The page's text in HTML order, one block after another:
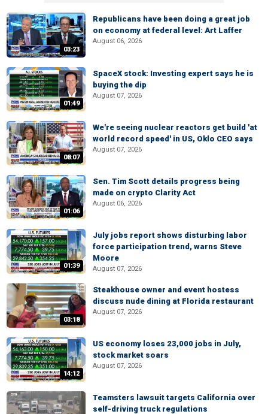
03:23
Republicans have been doing a great job
on economy at federal level: Art Laffer
August 06, 2026
01:49
SpaceX stock: Investing expert says he is
buying the dip
August 07, 2026
08:07
We're seeing nuclear reactors get build 'at
world record speed' in US, Oklo CEO says
August 07, 2026
01:06
Sen. Tim Scott details progress being
made on crypto Clarity Act
August 06, 2026
01:39
July jobs report shows disturbing labor
force participation trend, warns Steve
Moore
August 07, 2026
03:18
Steakhouse owner and event hostess
discuss nude dining at Florida restaurant
August 07, 2026
14:12
US economy loses 23,000 jobs in July,
stock market soars
August 07, 2026
Teamsters lawsuit targets California over
self-driving truck regulations